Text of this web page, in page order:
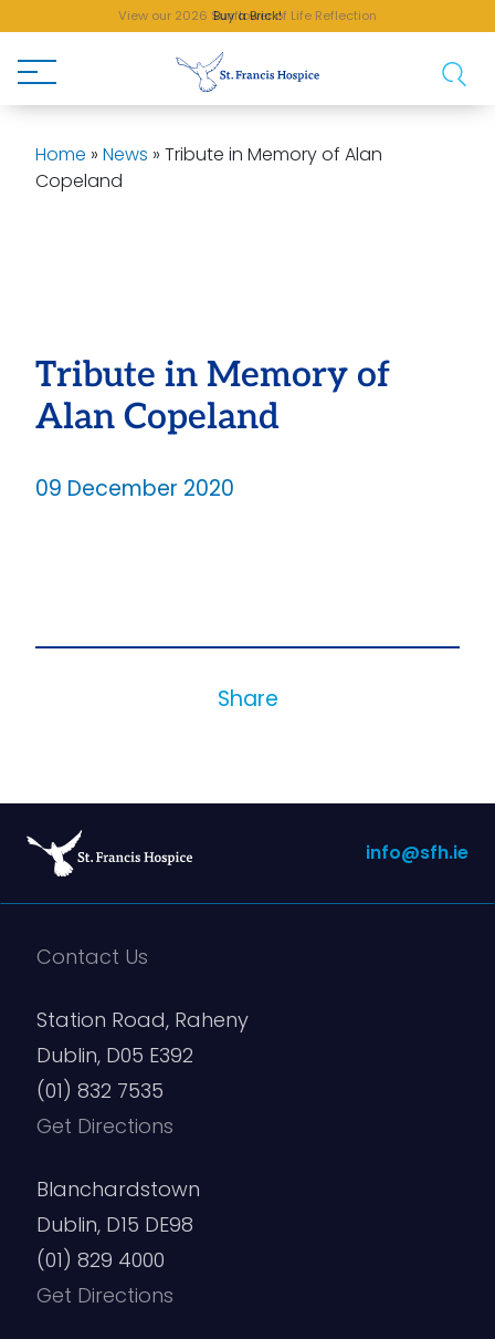
Buy a Brick!
View our 2026 Sunflower of Life Reflection
Home » News » Tribute in Memory of Alan
Copeland
Tribute in Memory of
Alan Copeland
09 December 2020
Share
info@sfh.ie
Contact Us
Station Road, Raheny
Dublin, D05 E392
(01) 832 7535
Get Directions
Blanchardstown
Dublin, D15 DE98
(01) 829 4000
Get Directions